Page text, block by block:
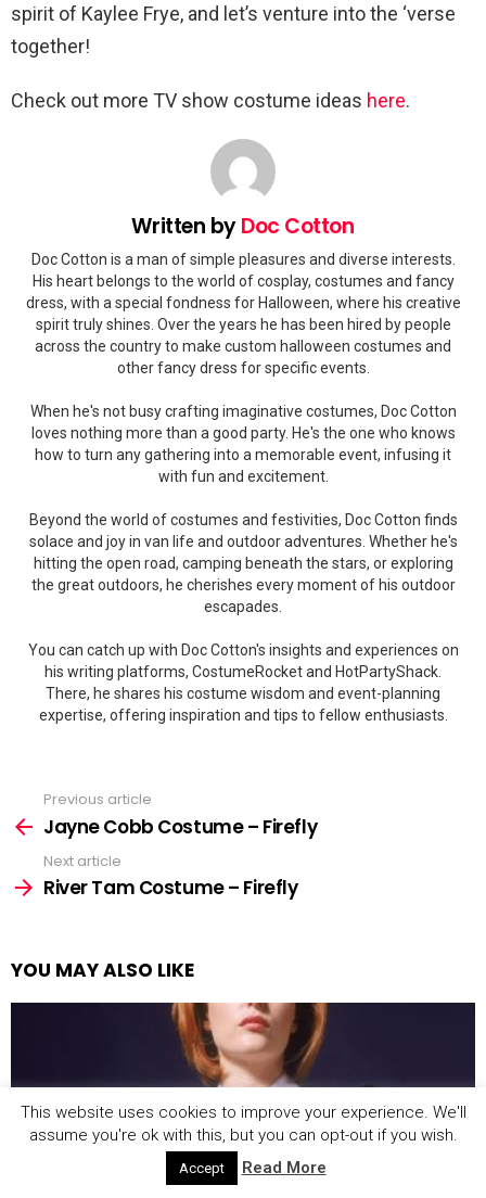
spirit of Kaylee Frye, and let’s venture into the ‘verse
together!
Check out more TV show costume ideas here.
Written byDoc Cotton
Doc Cotton is a man of simple pleasures and diverse interests.
His heart belongs to the world of cosplay, costumes and fancy
dress, with a special fondness for Halloween, where his creative
spirit truly shines. Over the years he has been hired by people
across the country to make custom halloween costumes and
other fancy dress for specific events.
When he's not busy crafting imaginative costumes, Doc Cotton
loves nothing more than a good party. He's the one who knows
how to turn any gathering into a memorable event, infusing it
with fun and excitement.
Beyond the world of costumes and festivities, Doc Cotton finds
solace and joy in van life and outdoor adventures. Whether he's
hitting the open road, camping beneath the stars, or exploring
the great outdoors, he cherishes every moment of his outdoor
escapades.
You can catch up with Doc Cotton's insights and experiences on
his writing platforms, CostumeRocket and HotPartyShack.
There, he shares his costume wisdom and event-planning
expertise, offering inspiration and tips to fellow enthusiasts.
more
Previous article
Jayne Cobb Costume – Firefly
Next article
River Tam Costume – Firefly
YOU MAY ALSO LIKE
This website uses cookies to improve your experience. We'll
assume you're ok with this, but you can opt-out if you wish.
Accept Read More